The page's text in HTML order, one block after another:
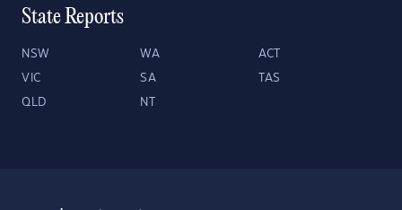
State Reports
NSW WA ACT
VIC SA TAS
QLD NT